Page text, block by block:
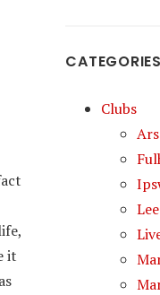
it
CATEGORIES
Clubs